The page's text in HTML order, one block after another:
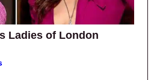
Ladies of London